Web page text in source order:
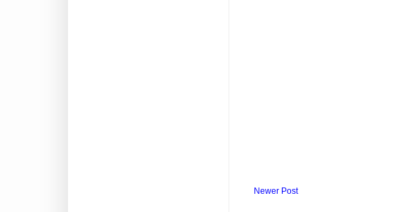
Newer Post